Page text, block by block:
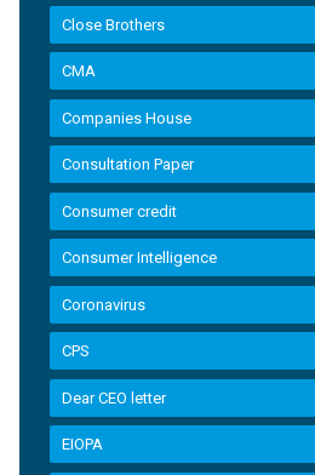
Close Brothers
CMA
Companies House
Consultation Paper
Consumer credit
Consumer Intelligence
Coronavirus
CPS
Dear CEO letter
EIOPA